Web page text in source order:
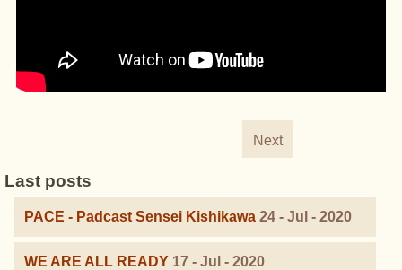
Next
Last posts
PACE - Padcast Sensei Kishikawa 24 - Jul - 2020
WE ARE ALL READY 17 - Jul - 2020